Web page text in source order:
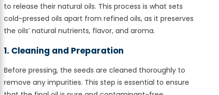
to release their natural oils. This process is what sets
cold-pressed oils apart from refined oils, as it preserves
the oils’ natural nutrients, flavor, and aroma.
1. Cleaning and Preparation
Before pressing, the seeds are cleaned thoroughly to
remove any impurities. This step is essential to ensure